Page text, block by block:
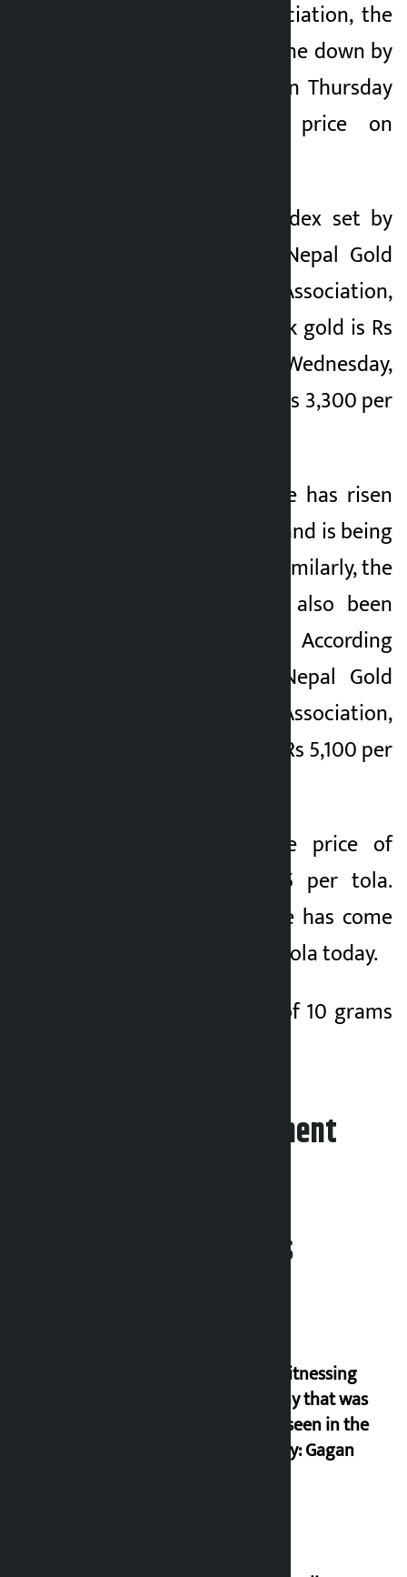
Silver Dealers’ Association, the
price of gold has gone down by
Rs 5,300 per tola on Thursday
compared to its price on
As per the price index set by
the Federation of Nepal Gold
and Silver Dealers’ Association,
the price of hallmark gold is Rs
3,300 per tola. On Wednesday,
gold was traded at Rs 3,300 per
Similarly, silver price has risen
to Rs 7,750 per tola and is being
traded at Rs 7,755. Similarly, the
price of silver has also been
recorded on Friday. According
to Federation of Nepal Gold
and Silver Dealers’ Association,
the price of silver is Rs 5,100 per
On Wednesday, the price of
silver was Rs 5,315 per tola.
Similarly, silver price has come
down by Rs 140 per tola today.
Similarly, the price of 10 grams
Leave your comment
Related News
I am witnessing
anarchy that was
never seen in the
country: Gagan